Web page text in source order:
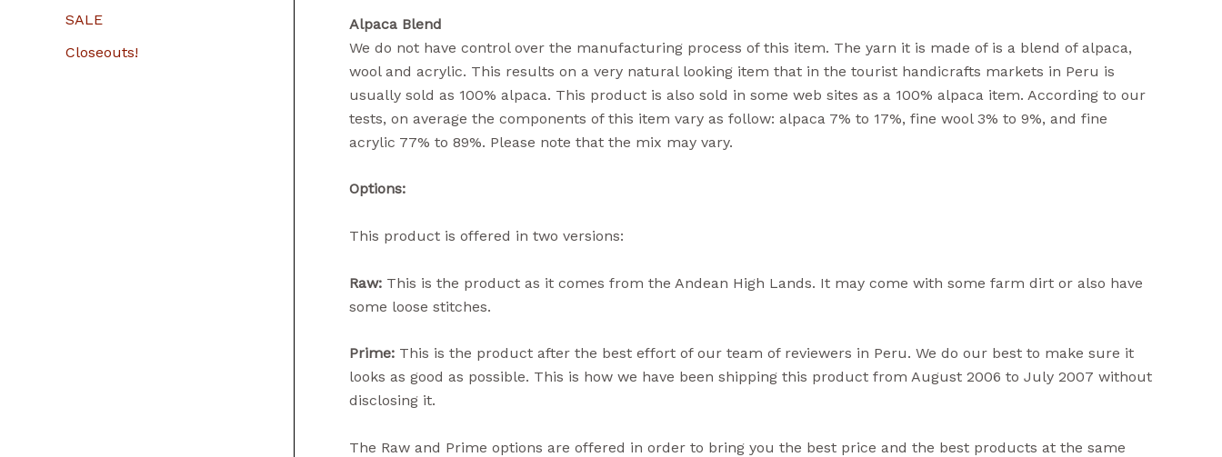
SALE
Closeouts!
Alpaca Blend
We do not have control over the manufacturing process of this item. The yarn it is made of is a blend of alpaca,
wool and acrylic. This results on a very natural looking item that in the tourist handicrafts markets in Peru is
usually sold as 100% alpaca. This product is also sold in some web sites as a 100% alpaca item. According to our
tests, on average the components of this item vary as follow: alpaca 7% to 17%, fine wool 3% to 9%, and fine
acrylic 77% to 89%. Please note that the mix may vary.
Options:
This product is offered in two versions:
Raw: This is the product as it comes from the Andean High Lands. It may come with some farm dirt or also have
some loose stitches.
Prime: This is the product after the best effort of our team of reviewers in Peru. We do our best to make sure it
looks as good as possible. This is how we have been shipping this product from August 2006 to July 2007 without
disclosing it.
The Raw and Prime options are offered in order to bring you the best price and the best products at the same